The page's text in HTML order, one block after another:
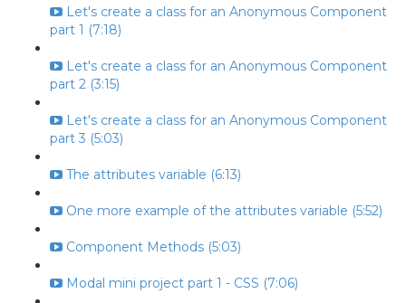
Let's create a class for an Anonymous Component
part 1 (7:18)
Let's create a class for an Anonymous Component
part 2 (3:15)
Let's create a class for an Anonymous Component
part 3 (5:03)
The attributes variable (6:13)
One more example of the attributes variable (5:52)
Component Methods (5:03)
Modal mini project part 1 - CSS (7:06)